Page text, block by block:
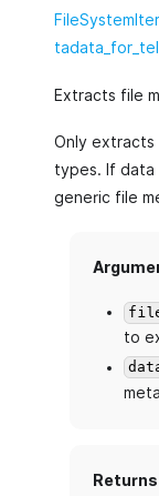
Extracts file
Only extracts
types. If data
generic file
to
Returns